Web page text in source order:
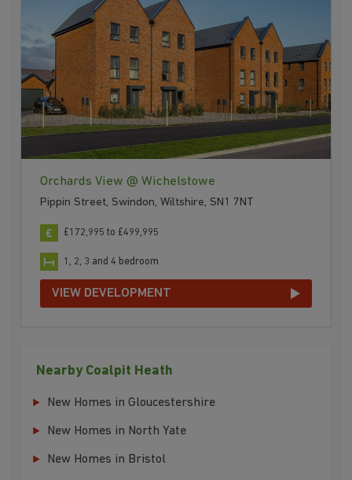
Orchards View @ Wichelstowe
Pippin Street, Swindon, Wiltshire, SN1 7NT
£172,995 to £499,995
1, 2, 3 and 4 bedroom
VIEW DEVELOPMENT
Nearby Coalpit Heath
New Homes in Gloucestershire
New Homes in North Yate
New Homes in Bristol